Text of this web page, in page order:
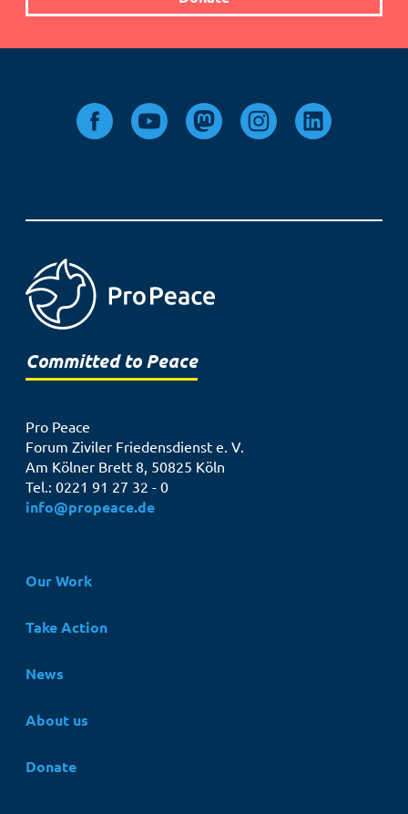
Committed to Peace
Pro Peace
Forum Ziviler Friedensdienst e. V.
Am Kölner Brett 8, 50825 Köln
Tel.: 0221 91 27 32 - 0
info@propeace.de
Hauptnavigation
Our Work
Take Action
News
About us
Donate